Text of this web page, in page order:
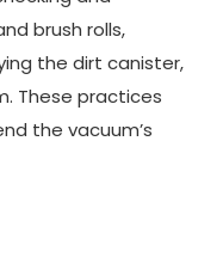
brush rolls,
the dirt canister,
These practices
the vacuum’s